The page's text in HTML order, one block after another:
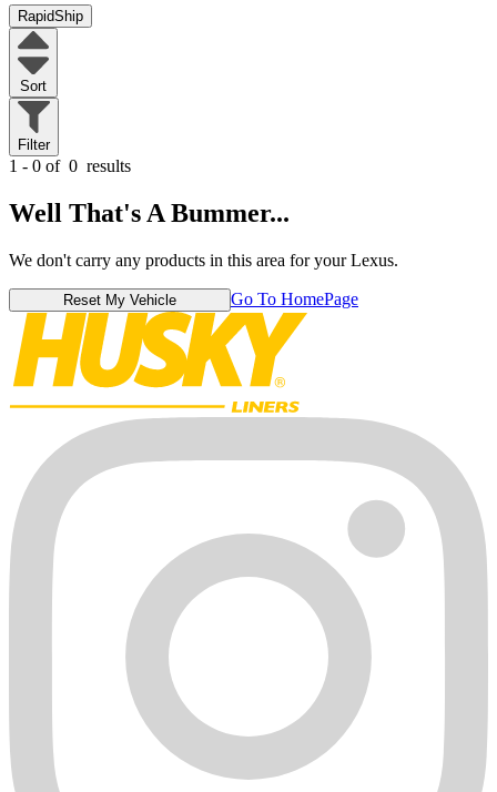
RapidShip
Sort
Filter
1 - 0 of 0 results
Well That's A Bummer...
We don't carry any products in this area for your Lexus.
Reset My Vehicle Go To HomePage